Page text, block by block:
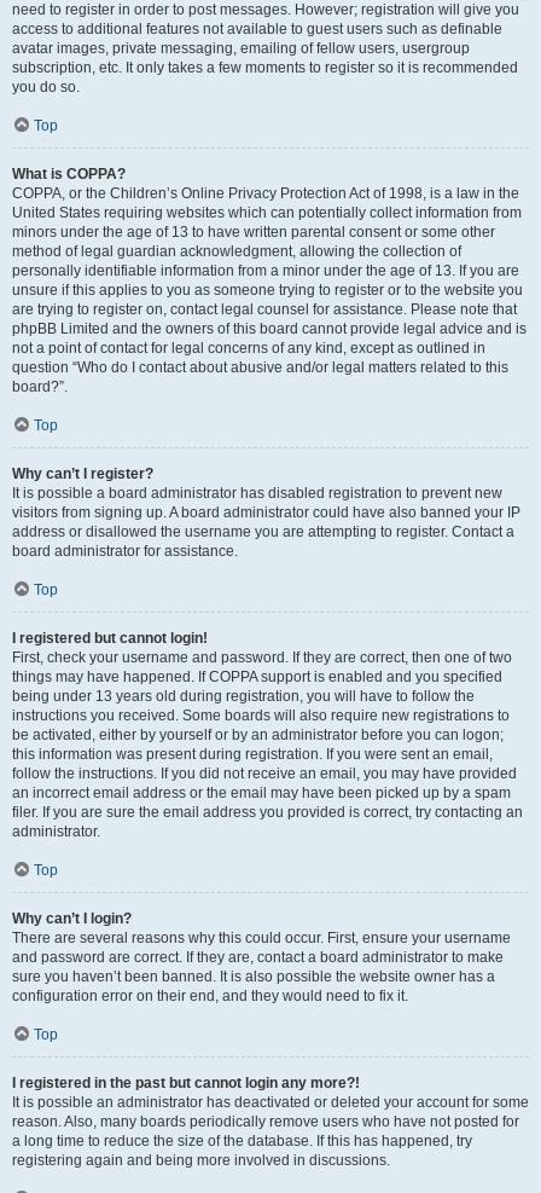
need to register in order to post messages. However; registration will give you
access to additional features not available to guest users such as definable
avatar images, private messaging, emailing of fellow users, usergroup
subscription, etc. It only takes a few moments to register so it is recommended
you do so.
Top
What is COPPA?
COPPA, or the Children’s Online Privacy Protection Act of 1998, is a law in the
United States requiring websites which can potentially collect information from
minors under the age of 13 to have written parental consent or some other
method of legal guardian acknowledgment, allowing the collection of
personally identifiable information from a minor under the age of 13. If you are
unsure if this applies to you as someone trying to register or to the website you
are trying to register on, contact legal counsel for assistance. Please note that
phpBB Limited and the owners of this board cannot provide legal advice and is
not a point of contact for legal concerns of any kind, except as outlined in
question “Who do I contact about abusive and/or legal matters related to this
board?”.
Top
Why can’t I register?
It is possible a board administrator has disabled registration to prevent new
visitors from signing up. A board administrator could have also banned your IP
address or disallowed the username you are attempting to register. Contact a
board administrator for assistance.
Top
I registered but cannot login!
First, check your username and password. If they are correct, then one of two
things may have happened. If COPPA support is enabled and you specified
being under 13 years old during registration, you will have to follow the
instructions you received. Some boards will also require new registrations to
be activated, either by yourself or by an administrator before you can logon;
this information was present during registration. If you were sent an email,
follow the instructions. If you did not receive an email, you may have provided
an incorrect email address or the email may have been picked up by a spam
filer. If you are sure the email address you provided is correct, try contacting an
administrator.
Top
Why can’t I login?
There are several reasons why this could occur. First, ensure your username
and password are correct. If they are, contact a board administrator to make
sure you haven’t been banned. It is also possible the website owner has a
configuration error on their end, and they would need to fix it.
Top
I registered in the past but cannot login any more?!
It is possible an administrator has deactivated or deleted your account for some
reason. Also, many boards periodically remove users who have not posted for
a long time to reduce the size of the database. If this has happened, try
registering again and being more involved in discussions.